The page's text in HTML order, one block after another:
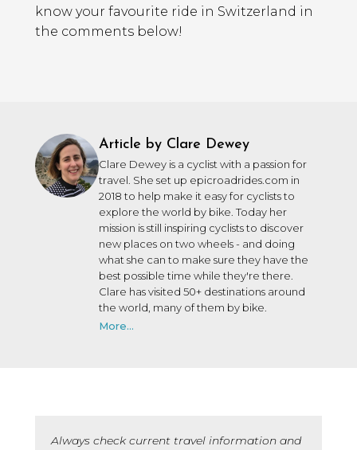
know your favourite ride in Switzerland in
the comments below!
Article by Clare Dewey
Clare Dewey is a cyclist with a passion for
travel. She set up epicroadrides.com in
2018 to help make it easy for cyclists to
explore the world by bike. Today her
mission is still inspiring cyclists to discover
new places on two wheels - and doing
what she can to make sure they have the
best possible time while they're there.
Clare has visited 50+ destinations around
the world, many of them by bike.
More...
Always check current travel information and